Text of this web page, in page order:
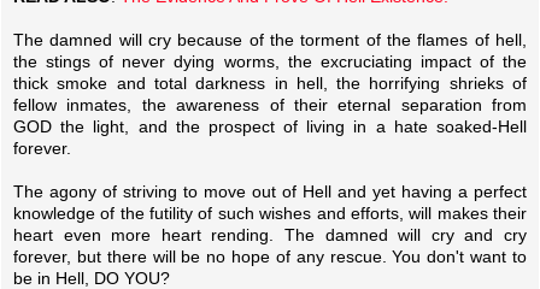
The damned will cry because of the torment of the flames of hell,
the stings of never dying worms, the excruciating impact of the
thick smoke and total darkness in hell, the horrifying shrieks of
fellow inmates, the awareness of their eternal separation from
GOD the light, and the prospect of living in a hate soaked-Hell
forever.
The agony of striving to move out of Hell and yet having a perfect
knowledge of the futility of such wishes and efforts, will makes their
heart even more heart rending. The damned will cry and cry
forever, but there will be no hope of any rescue. You don't want to
be in Hell, DO YOU?